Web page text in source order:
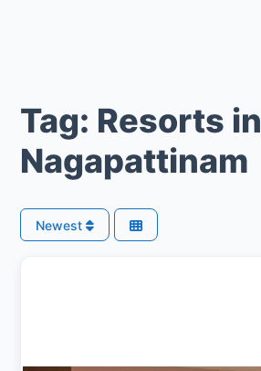
Tag: Resorts in
Nagapattinam
Newest